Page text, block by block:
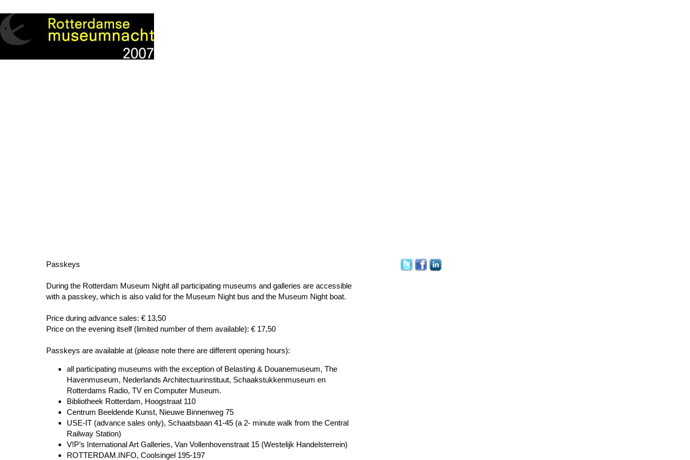
Passkeys
During the Rotterdam Museum Night all participating museums and galleries are accessible
with a passkey, which is also valid for the Museum Night bus and the Museum Night boat.
Price during advance sales: € 13,50
Price on the evening itself (limited number of them available): € 17,50
Passkeys are available at (please note there are different opening hours):
all participating museums with the exception of Belasting & Douanemuseum, The
Havenmuseum, Nederlands Architectuurinstituut, Schaakstukkenmuseum en
Rotterdams Radio, TV en Computer Museum.
Bibliotheek Rotterdam, Hoogstraat 110
Centrum Beeldende Kunst, Nieuwe Binnenweg 75
USE-IT (advance sales only), Schaatsbaan 41-45 (a 2- minute walk from the Central
Railway Station)
V!P’s International Art Galleries, Van Vollenhovenstraat 15 (Westelijk Handelsterrein)
ROTTERDAM.INFO, Coolsingel 195-197